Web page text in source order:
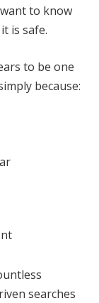
to know
is safe.
to be one
because:
searches